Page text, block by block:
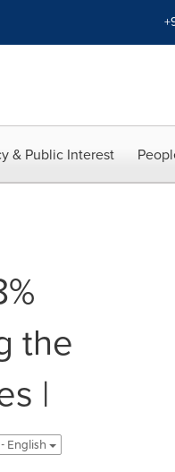
& Public Interest
the
|
English